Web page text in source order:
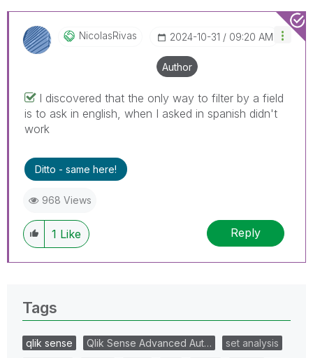
NicolasRivas ‎2024-10-31 09:20 AM
Author
I discovered that the only way to filter by a field
is to ask in english, when I asked in spanish didn't
work
Ditto - same here!
968 Views
1 Like Reply
Tags
qlik sense Qlik Sense Advanced Aut…
set analysis